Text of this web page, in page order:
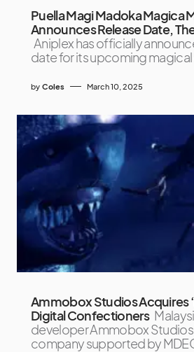
Puella Magi Madoka Magica
Announces Release Date,
Aniplex has officially
date for its upcoming magical
by Coles March 10, 2025
Ammobox Studios Acquires
Digital Confectioners
developer Ammobox
company supported by